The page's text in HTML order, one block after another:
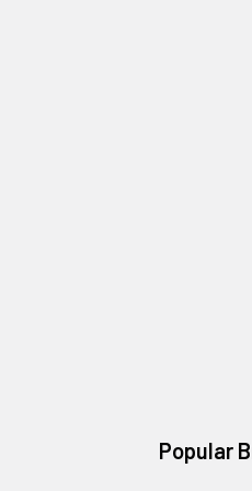
Popular